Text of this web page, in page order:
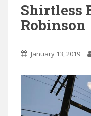
Shirtless
Robinson
January 13, 2019